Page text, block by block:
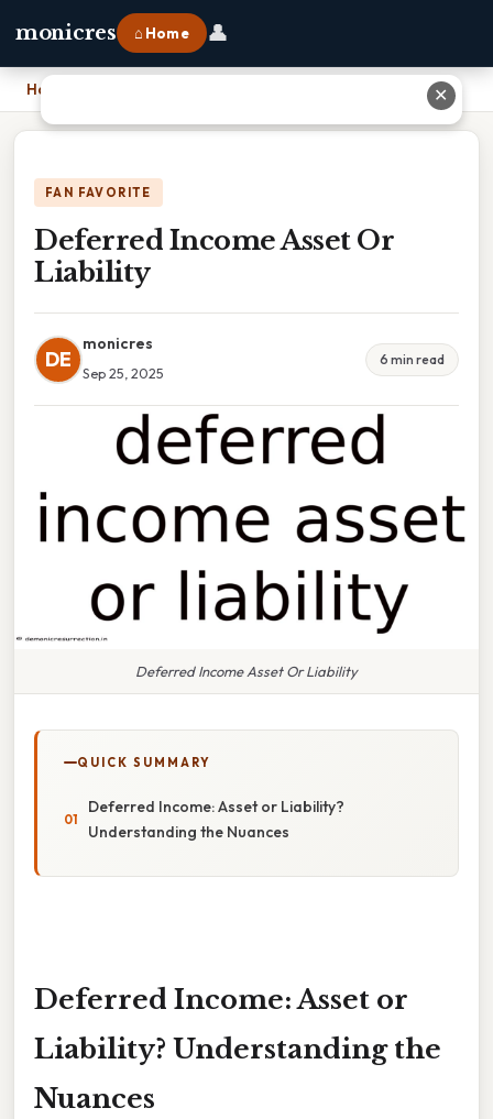
monicres ⌂ Home 👤
Home
FAN FAVORITE
Deferred Income Asset Or
Liability
DE
monicres
Sep 25, 2025
6 min read
Deferred Income Asset Or Liability
QUICK SUMMARY
Deferred Income: Asset or Liability?
Understanding the Nuances
Deferred Income: Asset or
Liability? Understanding the
Nuances
✕